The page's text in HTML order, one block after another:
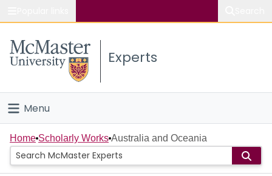
Study
Connect
Experts
Menu
Home
People
Home Scholarly Works Australia and Oceania